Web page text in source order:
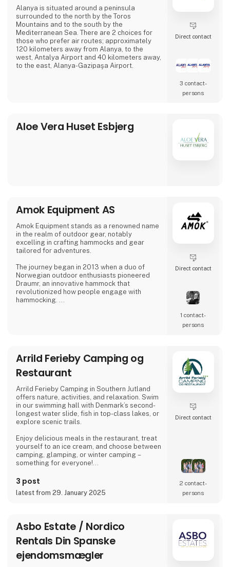
Alanya is situated around a peninsula
surrounded to the north by the Toros
Mountains and to the south by the
Mediterranean Sea. There are 2 choices for
those who prefer air routes; approximately
120 kilometers away from Alanya, to the
west, Antalya Airport and 40 kilometers away,
to the east, Alanya-Gazipaşa Airport.
Direct contact
3 contact­
persons
Aloe Vera Huset Esbjerg
Amok Equipment AS
Amok Equipment stands as a renowned name
in the realm of outdoor gear, notably
excelling in crafting hammocks and gear
tailored for adventures.
The journey began in 2013 when a duo of
Norwegian outdoor enthusiasts pioneered
Draumr, an innovative hammock that
revolutionized how people engage with
hammocking.
Their commitment to excellence has garnered
global acclaim, earning them prestigious
awards for their enduring and reliable
Amok spe
Direct contact
1 contact­
persons
Arrild Ferieby Camping og
Restaurant
Arrild Ferieby Camping in Southern Jutland
offers nature, activities, and relaxation. Swim
in our swimming hall with Denmark’s second-
longest water slide, fish in top-class lakes, or
explore scenic trails.
Enjoy delicious meals in the restaurant, treat
yourself to an ice cream, and choose between
camping, glamping, or winter camping –
something for everyone!
Book your stay and experience true holiday
bliss at Arrild Ferieby Camping!
3 post
latest from 29. January 2025
Direct contact
2 contact­
persons
Asbo Estate / Nordico
Rentals Din Spanske
ejendomsmægler